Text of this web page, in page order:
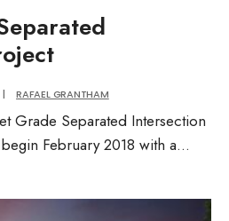
| RAFAEL GRANTHAM
Grade Separated Intersection
February 2018 with a...